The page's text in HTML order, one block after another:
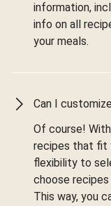
information,
info on all
your meals.
Can I
Of course!
recipes that fit
flexibility to
choose recipes
This way, you